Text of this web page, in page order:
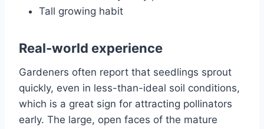
Tall growing habit
Real-world experience
Gardeners often report that seedlings sprout
quickly, even in less-than-ideal soil conditions,
which is a great sign for attracting pollinators
early. The large, open faces of the mature